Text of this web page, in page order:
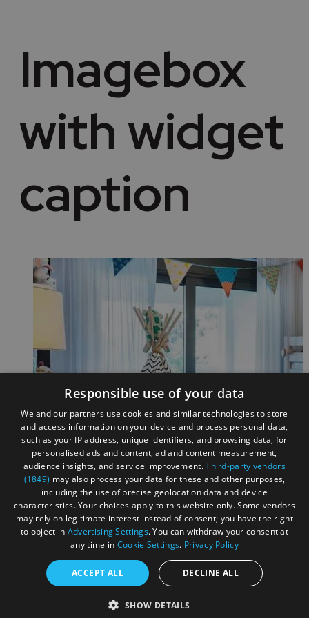
Imagebox
with widget
caption
This is a test caption
Responsible use of your data
We and our partners use cookies and similar technologies to store
and access information on your device and process personal data,
such as your IP address, unique identifiers, and browsing data, for
personalised ads and content, ad and content measurement,
audience insights, and service improvement.Third-party vendors
(1849) may also process your data for these and other purposes,
including the use of precise geolocation data and device
characteristics. Your choices apply to this website only. Some vendors
may rely on legitimate interest instead of consent; you have the right
to object in Advertising Settings. You can withdraw your consent at
any time in Cookie Settings. Privacy Policy
ACCEPT ALL DECLINE ALL
SHOW DETAILS